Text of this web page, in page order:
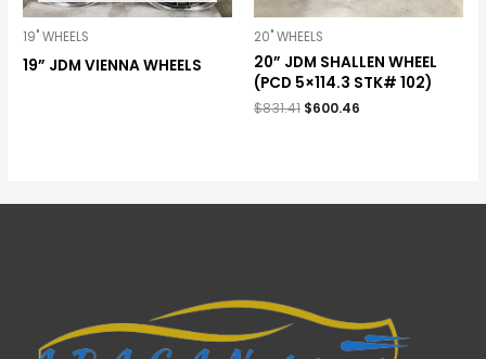
19" WHEELS
19” JDM VIENNA WHEELS
20" WHEELS
20” JDM SHALLEN WHEEL
(PCD 5×114.3 STK# 102)
$831.41 $600.46